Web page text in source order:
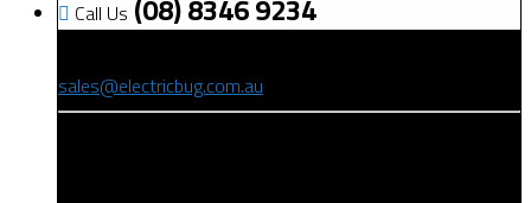
Call Us (08) 8346 9234
sales@electricbug.com.au